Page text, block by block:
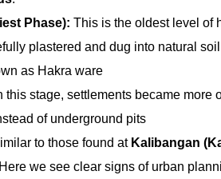
Phase): This is the oldest level of
plastered and dug into natural soil
as Hakra ware
this stage, settlements became more
of underground pits
to those found at Kalibangan
Here we see clear signs of urban